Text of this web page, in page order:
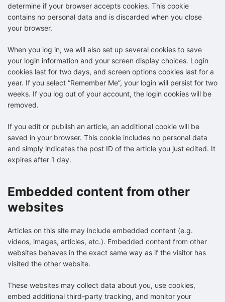
determine if your browser accepts cookies. This cookie
contains no personal data and is discarded when you close
your browser.
When you log in, we will also set up several cookies to save
your login information and your screen display choices. Login
cookies last for two days, and screen options cookies last for a
year. If you select “Remember Me”, your login will persist for two
weeks. If you log out of your account, the login cookies will be
removed.
If you edit or publish an article, an additional cookie will be
saved in your browser. This cookie includes no personal data
and simply indicates the post ID of the article you just edited. It
expires after 1 day.
Embedded content from other
websites
Articles on this site may include embedded content (e.g.
videos, images, articles, etc.). Embedded content from other
websites behaves in the exact same way as if the visitor has
visited the other website.
These websites may collect data about you, use cookies,
embed additional third-party tracking, and monitor your